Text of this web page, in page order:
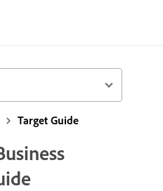
Target Guide